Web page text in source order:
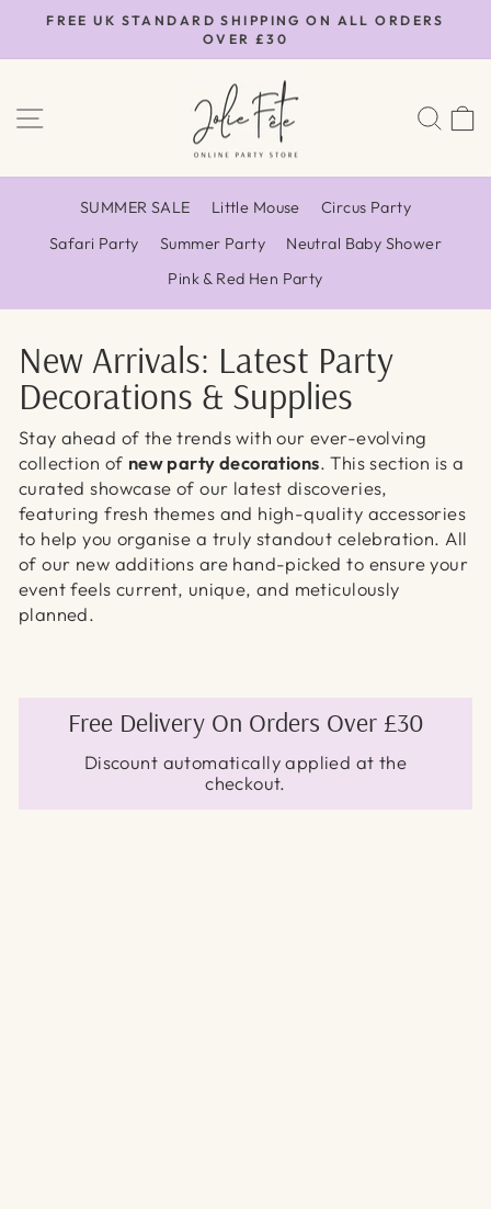
content
Pause
FREE UK STANDARD SHIPPING ON ALL ORDERS
OVER £30
SITE NAVIGATION
SUMMER SALE Little Mouse
Circus Party
Safari Party
Summer Party
Neutral Baby Shower
Pink & Red Hen Party
New Arrivals: Latest Party
Decorations & Supplies
Stay ahead of the trends with our ever-evolving
collection of new party decorations. This section is a
curated showcase of our latest discoveries,
featuring fresh themes and high-quality accessories
to help you organise a truly standout celebration. All
of our new additions are hand-picked to ensure your
event feels current, unique, and meticulously
planned.
Free Delivery On Orders Over £30
Discount automatically applied at the
checkout.